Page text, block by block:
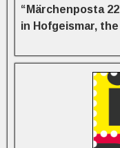
“Märchenposta
in Hofgeismar,